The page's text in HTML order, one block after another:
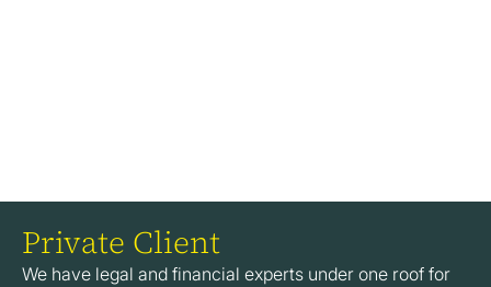
Private Client
We have legal and financial experts under one roof for